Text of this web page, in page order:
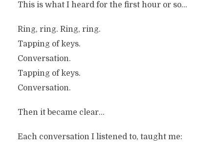
This is what I heard for the first hour or so…
Ring, ring. Ring, ring.
Tapping of keys.
Conversation.
Tapping of keys.
Conversation.
Then it became clear…
Each conversation I listened to, taught me: